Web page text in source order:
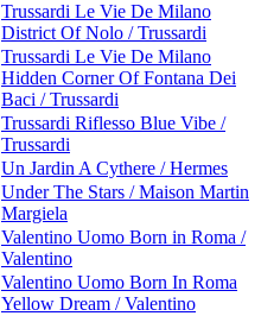
Trussardi Le Vie De Milano
District Of Nolo / Trussardi
Trussardi Le Vie De Milano
Hidden Corner Of Fontana Dei
Baci / Trussardi
Trussardi Riflesso Blue Vibe /
Trussardi
Un Jardin A Cythere / Hermes
Under The Stars / Maison Martin
Margiela
Valentino Uomo Born in Roma /
Valentino
Valentino Uomo Born In Roma
Yellow Dream / Valentino